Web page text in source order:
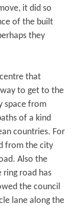
it did so
of the built
they
that
to get to the
space from
of a kind
countries. For
from the city
Also the
road has
the council
lane along the